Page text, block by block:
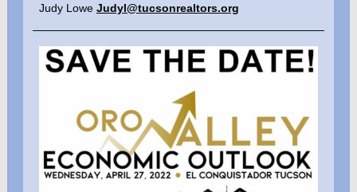
Judy Lowe Judyl@tucsonrealtors.org